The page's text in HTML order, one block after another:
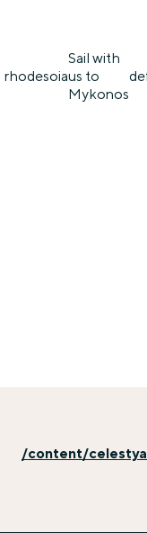
rhodesoia
Sail with
us to
Mykonos
/content/